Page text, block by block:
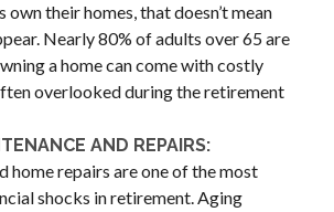
their homes, that doesn’t mean
Nearly 80% of adults over 65 are
a home can come with costly
overlooked during the retirement
AND REPAIRS:
home repairs are one of the most
shocks in retirement. Aging